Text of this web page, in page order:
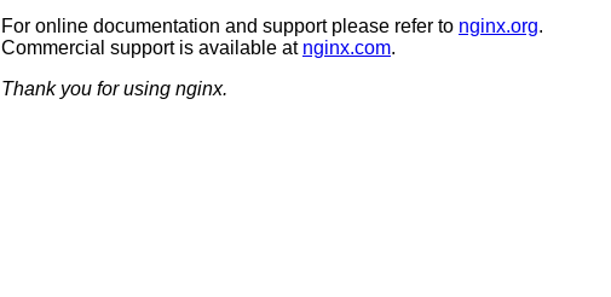
For online documentation and support please refer to nginx.org.
Commercial support is available at nginx.com.
Thank you for using nginx.